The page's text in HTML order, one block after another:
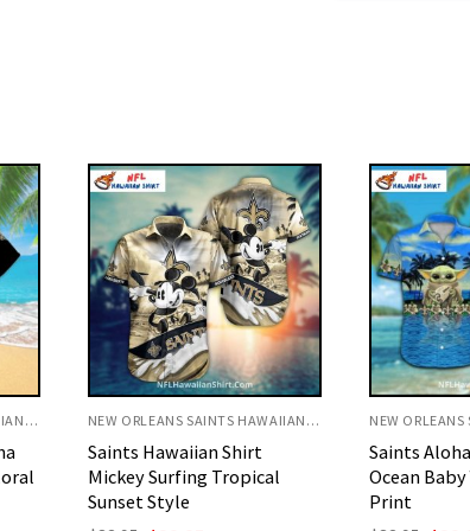
NEW ORLEANS SAINTS HAWAIIAN SHIRT NEW ORLEANS SAINTS HAWAIIAN SHIRT
Saints Aloha Shirt Blue
Ocean Baby Yoda Tropical
Print
Saints
Mickey
Flag Style